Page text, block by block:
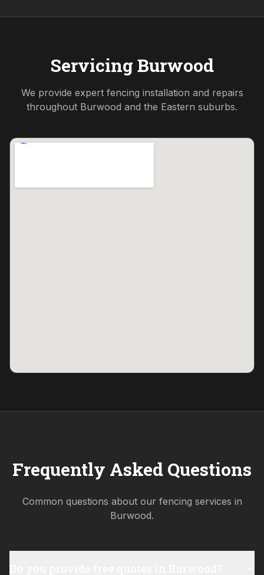
Servicing Burwood
We provide expert fencing installation and repairs
throughout Burwood and the Eastern suburbs.
Frequently Asked Questions
Common questions about our fencing services in
Burwood.